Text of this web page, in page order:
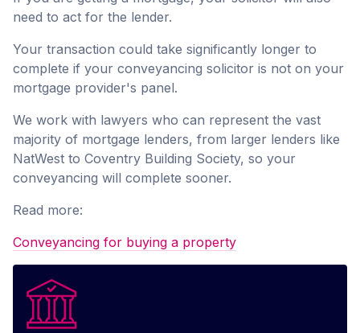
need to act for the lender.
Your transaction could take significantly longer to
complete if your conveyancing solicitor is not on your
mortgage provider's panel.
We work with lawyers who can represent the vast
majority of mortgage lenders, from larger lenders like
NatWest to Coventry Building Society, so your
conveyancing will complete sooner.
Read more:
Conveyancing for buying a property